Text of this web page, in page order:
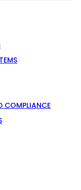
COMPLIANCE